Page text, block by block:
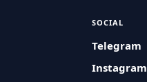
SOCIAL
Telegram
Instagram